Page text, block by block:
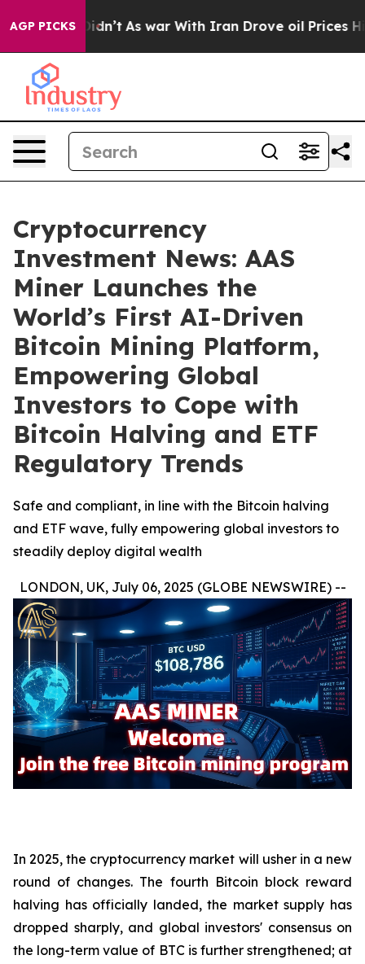
AGP PICKSAs war With Iran Drove oil Prices Higher,
Cryptocurrency
Investment News: AAS
Miner Launches the
World’s First AI-Driven
Bitcoin Mining Platform,
Empowering Global
Investors to Cope with
Bitcoin Halving and ETF
Regulatory Trends
Safe and compliant, in line with the Bitcoin halving
and ETF wave, fully empowering global investors to
steadily deploy digital wealth
LONDON, UK, July 06, 2025 (GLOBE NEWSWIRE) --
In 2025, the cryptocurrency market will usher in a new
round of changes. The fourth Bitcoin block reward
halving has officially landed, the market supply has
dropped sharply, and global investors' consensus on
the long-term value of BTC is further strengthened; at